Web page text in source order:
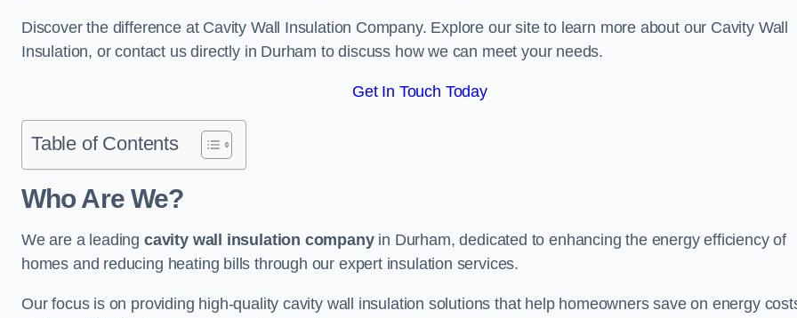
Discover the difference at Cavity Wall Insulation Company. Explore our site to learn more about our Cavity Wall
Insulation, or contact us directly in Durham to discuss how we can meet your needs.
Get In Touch Today
Table of Contents
Who Are We?
We are a leading cavity wall insulation companyin Durham, dedicated to enhancing the energy efficiency of
homes and reducing heating bills through our expert insulation services.
Our focus is on providing high-quality cavity wall insulation solutions that help homeowners save on energy